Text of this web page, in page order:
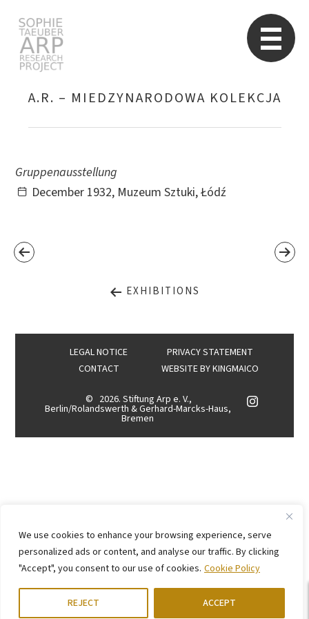
We use cookies to enhance your browsing experience, serve
personalized ads or content, and analyse our traffic. By clicking
"Accept", you consent to our use of cookies. Cookie Policy
REJECT ACCEPT
Search
A.R. – MIEDZYNARODOWA KOLEKCJA
Gruppenausstellung
December 1932, Muzeum Sztuki, Łódź
EXHIBITIONS
LEGAL NOTICE
PRIVACY STATEMENT
CONTACT
WEBSITE BYKINGMAICO
© 2026. Stiftung Arp e. V.,
Berlin/Rolandswerth & Gerhard-Marcks-Haus,
Bremen